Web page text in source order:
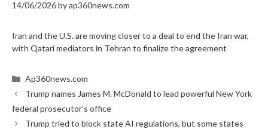
14/06/2026byap360news.com
Iran and the U.S. are moving closer to a deal to end the Iran war,
with Qatari mediators in Tehran to finalize the agreement
Categories
Ap360news.com
Trump names James M. McDonald to lead powerful New York
federal prosecutor’s office
Trump tried to block state AI regulations, but some states